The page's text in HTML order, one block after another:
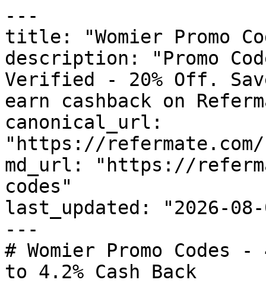
---
title: "Womier Promo
description: "Promo
Verified - 20% Off.
earn cashback on
canonical_url:
"https://refermate.com/
md_url: "https://
codes"
last_updated: "2026-08-
---
# Womier Promo
to 4.2% Cash Back